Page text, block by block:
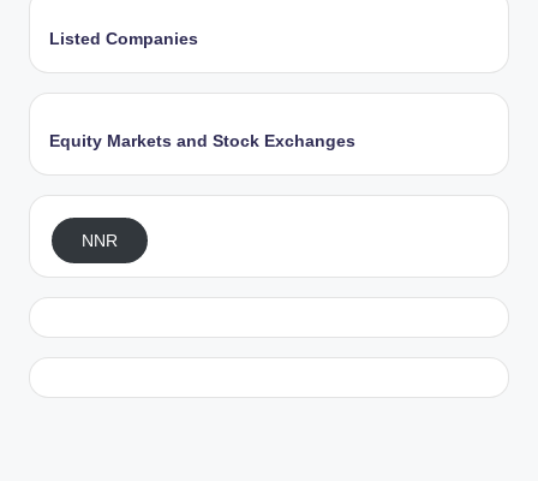
Listed Companies
Equity Markets and Stock Exchanges
NNR